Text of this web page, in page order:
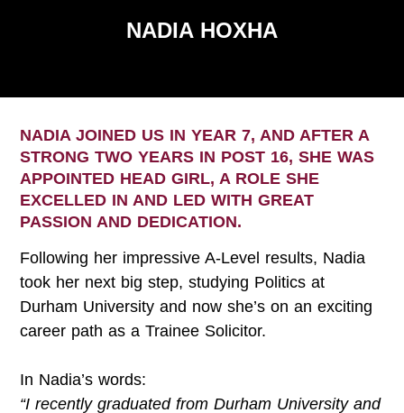
NADIA HOXHA
NADIA JOINED US IN YEAR 7, AND AFTER A
STRONG TWO YEARS IN POST 16, SHE WAS
APPOINTED HEAD GIRL, A ROLE SHE
EXCELLED IN AND LED WITH GREAT
PASSION AND DEDICATION.
Following her impressive A-Level results, Nadia
took her next big step, studying Politics at
Durham University and now she’s on an exciting
career path as a Trainee Solicitor.
In Nadia’s words:
“I recently graduated from Durham University and